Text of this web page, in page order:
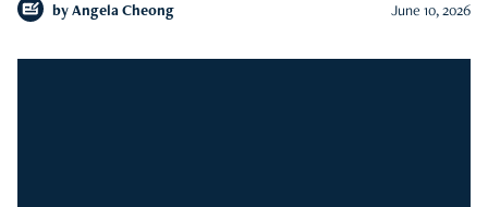
by Angela Cheong June 10, 2026